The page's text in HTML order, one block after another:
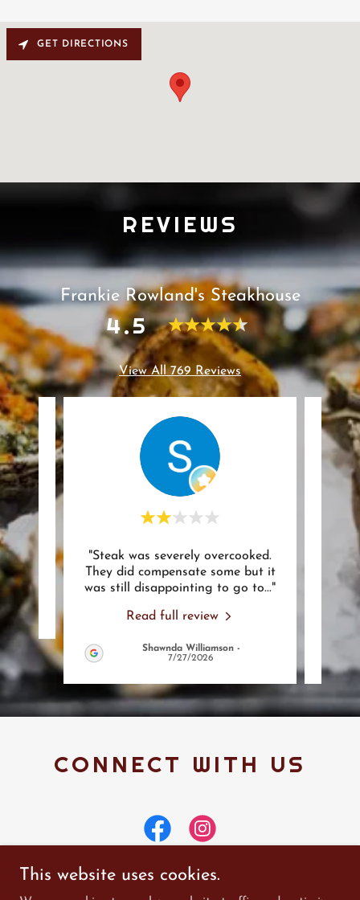
GET DIRECTIONS
REVIEWS
Frankie Rowland's Steakhouse
4.5
View All 769 Reviews
"Steak was severely overcooked.
They did compensate some but it
was still disappointing to go to..."
Read full review
Shawnda Williamson-
7/27/2026
not
CONNECT WITH US
This website uses cookies.